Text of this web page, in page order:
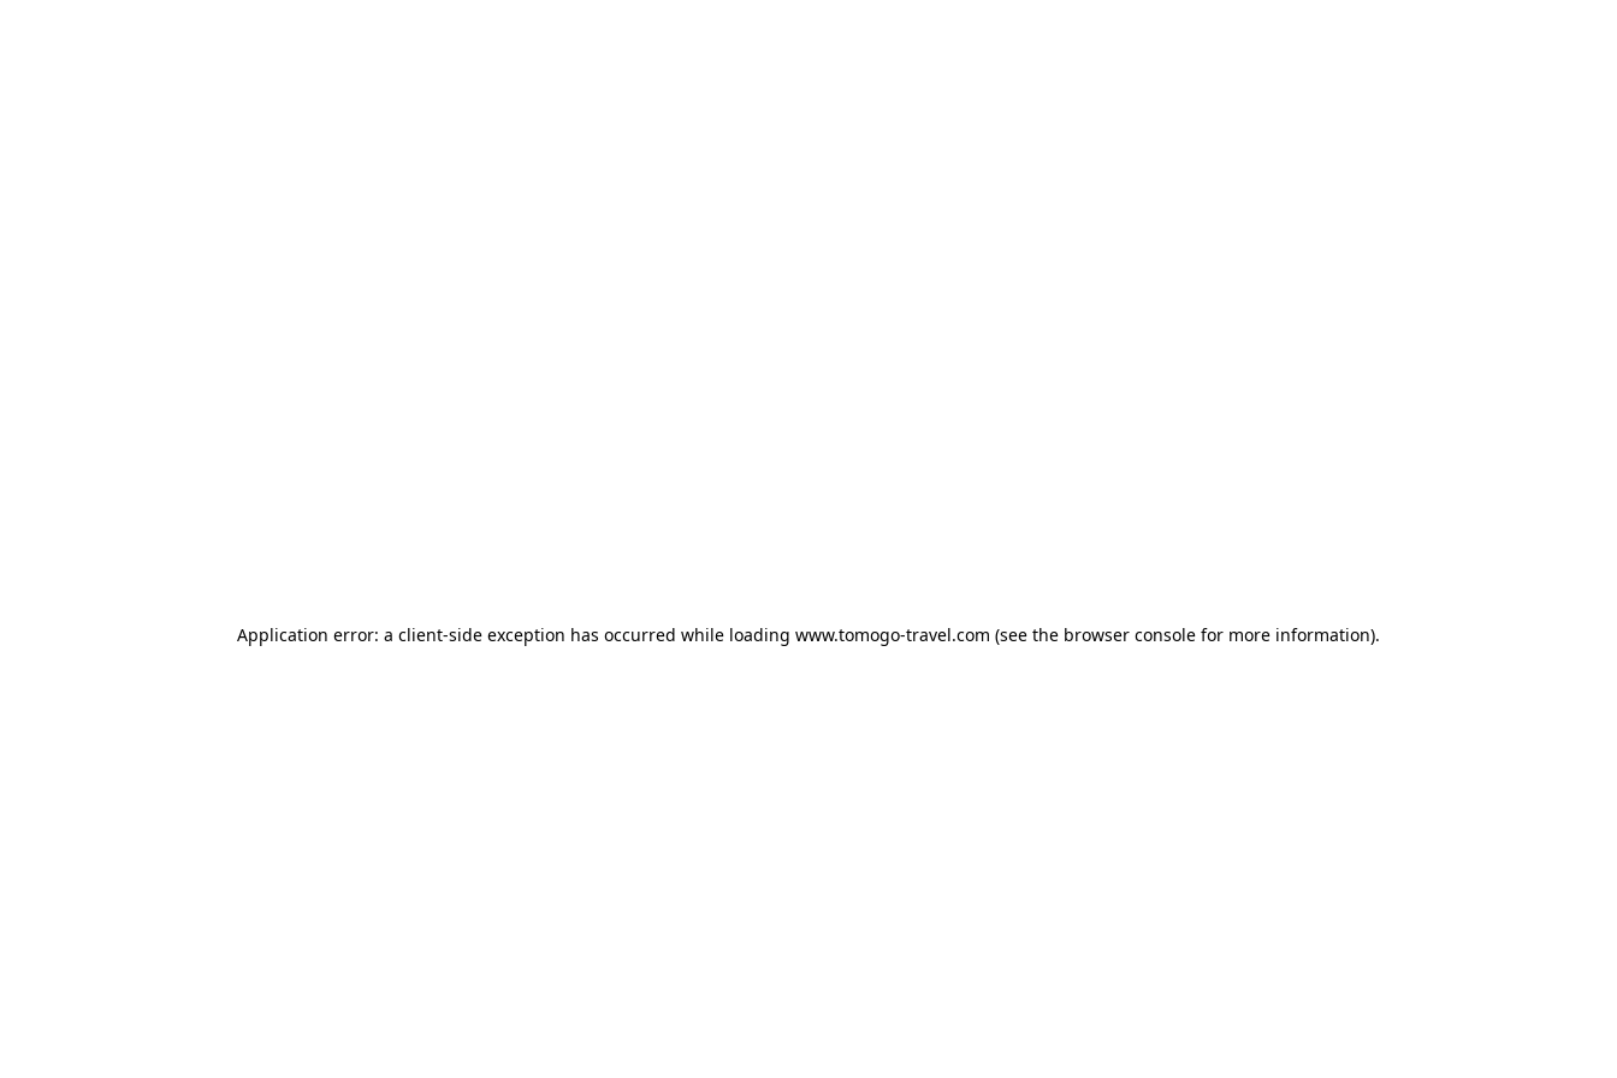
Application error: a client-side exception has occurred while loading www.tomogo-travel.com (see the browser console for more information).